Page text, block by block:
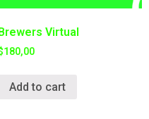
Virtual
180,00
Add to cart